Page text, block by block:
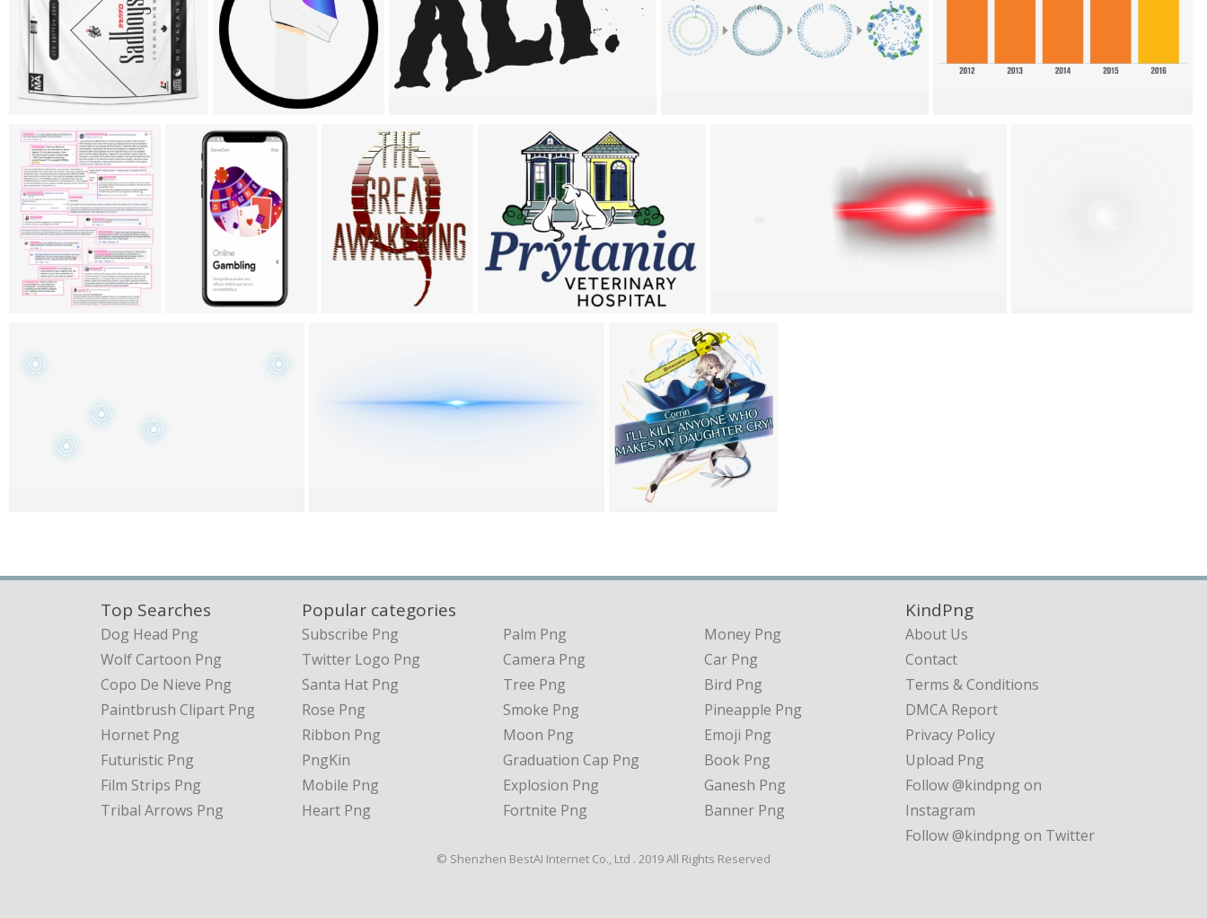
Top Searches
Dog Head Png
Wolf Cartoon Png
Copo De Nieve Png
Paintbrush Clipart Png
Hornet Png
Futuristic Png
Film Strips Png
Tribal Arrows Png
KindPng
About Us
Contact
Terms & Conditions
DMCA Report
Privacy Policy
Upload Png
Follow @kindpng on
Instagram
Follow @kindpng on Twitter
Popular categories
Subscribe Png
Twitter Logo Png
Santa Hat Png
Rose Png
Ribbon Png
PngKin
Mobile Png
Heart Png
Palm Png
Camera Png
Tree Png
Smoke Png
Moon Png
Graduation Cap Png
Explosion Png
Fortnite Png
Money Png
Car Png
Bird Png
Pineapple Png
Emoji Png
Book Png
Ganesh Png
Banner Png
© Shenzhen BestAI Internet Co., Ltd . 2019 All Rights Reserved